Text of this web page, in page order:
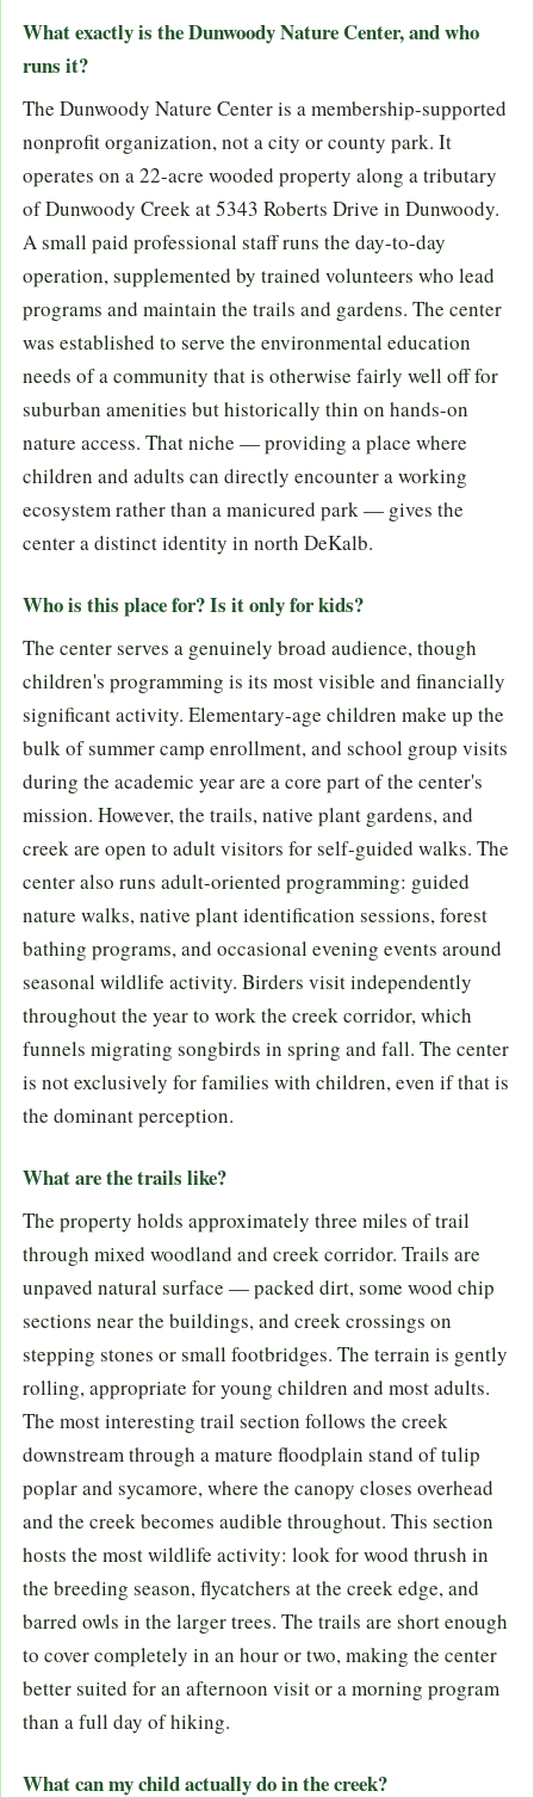
What exactly is the Dunwoody Nature Center, and who
runs it?
The Dunwoody Nature Center is a membership-supported
nonprofit organization, not a city or county park. It
operates on a 22-acre wooded property along a tributary
of Dunwoody Creek at 5343 Roberts Drive in Dunwoody.
A small paid professional staff runs the day-to-day
operation, supplemented by trained volunteers who lead
programs and maintain the trails and gardens. The center
was established to serve the environmental education
needs of a community that is otherwise fairly well off for
suburban amenities but historically thin on hands-on
nature access. That niche — providing a place where
children and adults can directly encounter a working
ecosystem rather than a manicured park — gives the
center a distinct identity in north DeKalb.
Who is this place for? Is it only for kids?
The center serves a genuinely broad audience, though
children's programming is its most visible and financially
significant activity. Elementary-age children make up the
bulk of summer camp enrollment, and school group visits
during the academic year are a core part of the center's
mission. However, the trails, native plant gardens, and
creek are open to adult visitors for self-guided walks. The
center also runs adult-oriented programming: guided
nature walks, native plant identification sessions, forest
bathing programs, and occasional evening events around
seasonal wildlife activity. Birders visit independently
throughout the year to work the creek corridor, which
funnels migrating songbirds in spring and fall. The center
is not exclusively for families with children, even if that is
the dominant perception.
What are the trails like?
The property holds approximately three miles of trail
through mixed woodland and creek corridor. Trails are
unpaved natural surface — packed dirt, some wood chip
sections near the buildings, and creek crossings on
stepping stones or small footbridges. The terrain is gently
rolling, appropriate for young children and most adults.
The most interesting trail section follows the creek
downstream through a mature floodplain stand of tulip
poplar and sycamore, where the canopy closes overhead
and the creek becomes audible throughout. This section
hosts the most wildlife activity: look for wood thrush in
the breeding season, flycatchers at the creek edge, and
barred owls in the larger trees. The trails are short enough
to cover completely in an hour or two, making the center
better suited for an afternoon visit or a morning program
than a full day of hiking.
What can my child actually do in the creek?